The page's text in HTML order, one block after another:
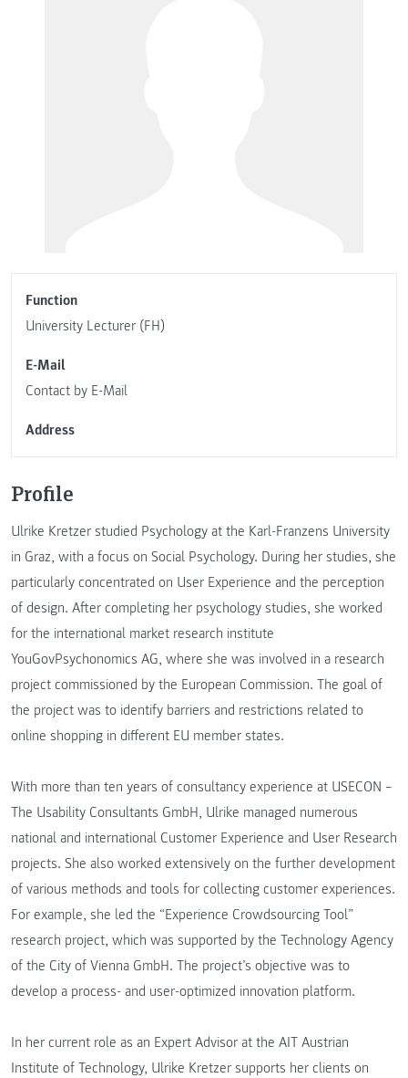
Function
University Lecturer (FH)
E-Mail
Contact by E-Mail
Address
Profile
Ulrike Kretzer studied Psychology at the Karl-Franzens University
in Graz, with a focus on Social Psychology. During her studies, she
particularly concentrated on User Experience and the perception
of design. After completing her psychology studies, she worked
for the international market research institute
YouGovPsychonomics AG, where she was involved in a research
project commissioned by the European Commission. The goal of
the project was to identify barriers and restrictions related to
online shopping in different EU member states.
With more than ten years of consultancy experience at USECON –
The Usability Consultants GmbH, Ulrike managed numerous
national and international Customer Experience and User Research
projects. She also worked extensively on the further development
of various methods and tools for collecting customer experiences.
For example, she led the “Experience Crowdsourcing Tool”
research project, which was supported by the Technology Agency
of the City of Vienna GmbH. The project’s objective was to
develop a process- and user-optimized innovation platform.
In her current role as an Expert Advisor at the AIT Austrian
Institute of Technology, Ulrike Kretzer supports her clients on